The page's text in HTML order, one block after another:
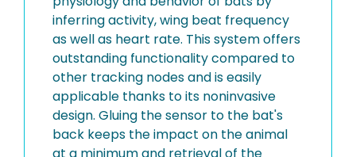
inferring activity, wing beat frequency
as well as heart rate. This system offers
outstanding functionality compared to
other tracking nodes and is easily
applicable thanks to its noninvasive
design. Gluing the sensor to the bat's
back keeps the impact on the animal